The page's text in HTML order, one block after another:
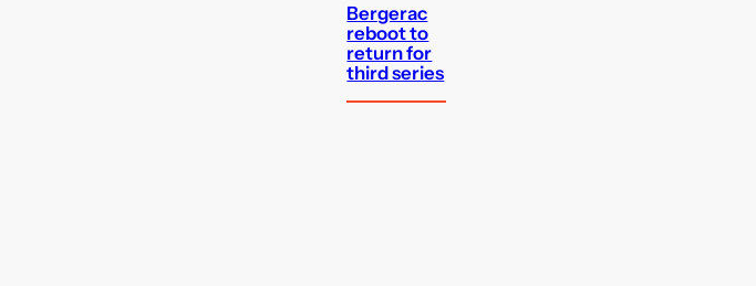
Bergerac
reboot to
return for
third series